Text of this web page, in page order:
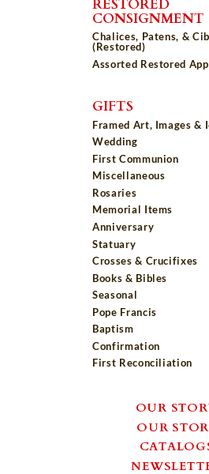
CONSIGNMENT
Chalices, Patens, &
(Restored)
Assorted Restored
GIFTS
Framed Art, Images &
Wedding
First Communion
Miscellaneous
Rosaries
Memorial Items
Anniversary
Statuary
Crosses & Crucifixes
Books & Bibles
Seasonal
Pope Francis
Baptism
Confirmation
First Reconciliation
OUR
OUR